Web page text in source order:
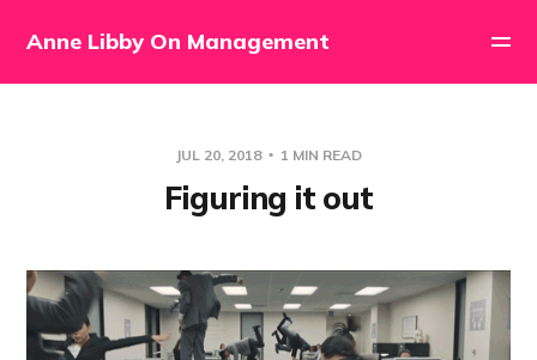
Anne Libby On Management
JUL 20, 2018 1 MIN READ
Figuring it out